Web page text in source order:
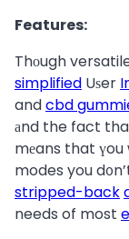
Features:
Thοugh
simplified Uѕer
andcbd
аnd the fact
mеans that
modes you
stripped-back
needs of most